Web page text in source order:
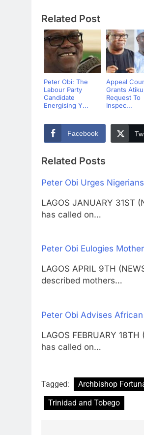
Related Post
Peter Obi: The
Labour Party
Candidate
Energising Y...
Appeal
Grants
Request To
Inspec...
Facebook
Related Posts
Peter Obi Urges
LAGOS JANUARY 31ST
has called on…
Peter Obi Eulogies
LAGOS APRIL 9TH
described mothers…
Peter Obi Advises
LAGOS FEBRUARY
has called on…
Tagged: Archbishop
Trinidad and Tobego